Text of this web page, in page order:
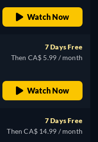
Watch Now
7 Days Free
Then CA$ 5.99 / month
Watch Now
7 Days Free
Then CA$ 14.99 / month